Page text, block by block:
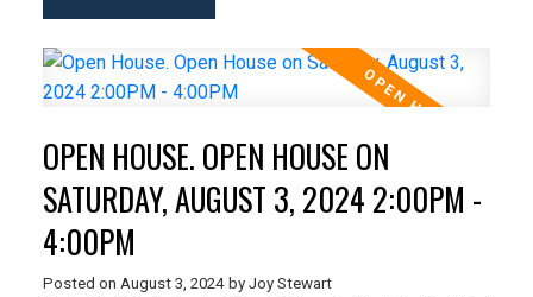
OPEN HOUSE. OPEN HOUSE ON
SATURDAY, AUGUST 3, 2024 2:00PM -
4:00PM
Posted on August 3, 2024 by Joy Stewart